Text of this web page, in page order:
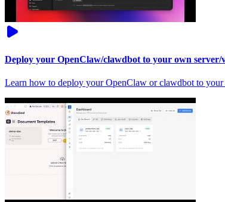
Deploy your OpenClaw/clawdbot to your own server/
Learn how to deploy your OpenClaw or clawdbot to